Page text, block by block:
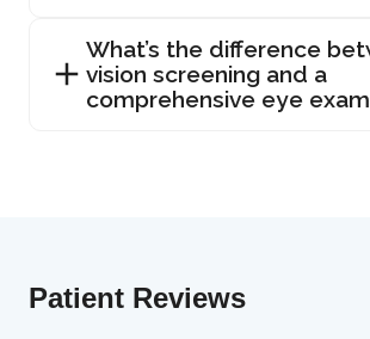
What’s the difference
vision screening and a
comprehensive eye
Patient Reviews